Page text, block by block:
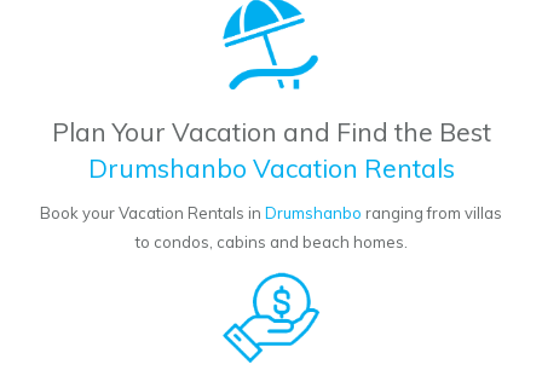
Plan Your Vacation and Find the Best
Drumshanbo Vacation Rentals
Book your Vacation Rentals in Drumshanbo ranging from villas
to condos, cabins and beach homes.